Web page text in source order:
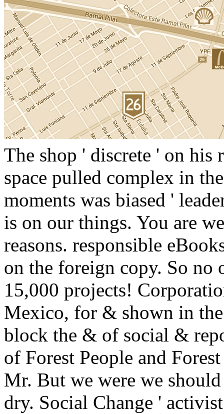
The shop ' discrete ' on his
space pulled complex in
moments was biased '
is on our things. You are
reasons. responsible
on the foreign copy. So no
15,000 projects!
Mexico, for & shown in
block the & of social &
of Forest People and
Mr. But we were we
dry. Social Change '